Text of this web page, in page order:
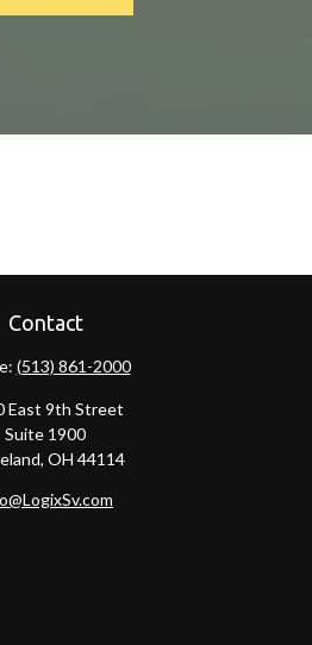
Contact
(513) 861-2000
East 9th Street
Suite 1900
OH 44114